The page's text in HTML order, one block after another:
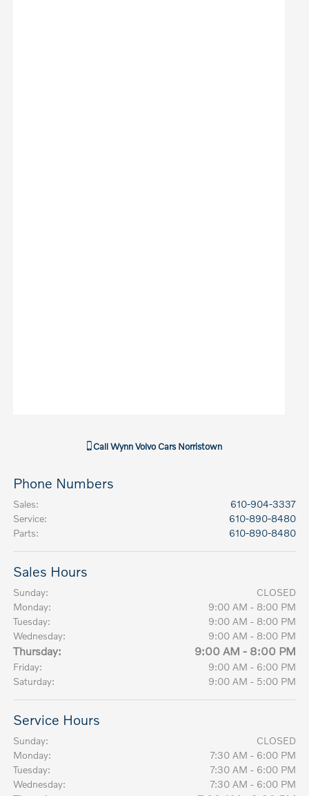
CallWynn Volvo Cars Norristown
Phone Numbers
Sales:
610-904-3337
Service:
610-890-8480
Parts: 610-890-8480
Sales Hours
Sunday:
CLOSED
Monday:
9:00 AM - 8:00 PM
Tuesday:
9:00 AM - 8:00 PM
Wednesday:
9:00 AM - 8:00 PM
Thursday: 9:00 AM - 8:00 PM
Friday:
9:00 AM - 6:00 PM
Saturday:
9:00 AM - 5:00 PM
Service Hours
Sunday:
CLOSED
Monday:
7:30 AM - 6:00 PM
Tuesday:
7:30 AM - 6:00 PM
Wednesday:
7:30 AM - 6:00 PM